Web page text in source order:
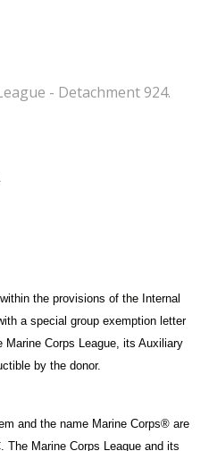
- Detachment 924.
the provisions of the Internal
a special group exemption letter
Corps League, its Auxiliary
by the donor.
and the name Marine Corps® are
The Marine Corps League and its